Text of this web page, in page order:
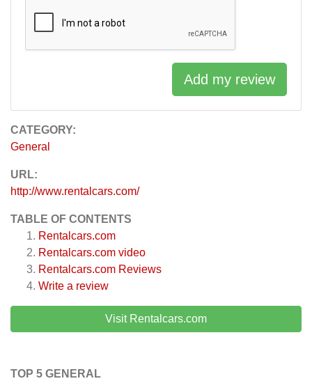
CATEGORY:
General
URL:
http://www.rentalcars.com/
TABLE OF CONTENTS
Rentalcars.com
Rentalcars.com video
Rentalcars.com Reviews
Write a review
Visit Rentalcars.com
TOP 5 GENERAL
Add my review